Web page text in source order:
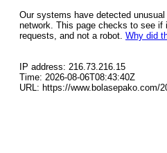
Our systems have detected
network. This page checks to see if
requests, and not a robot. Why did
IP address: 216.73.216.15
Time: 2026-08-06T08:43:40Z
URL: https://www.bolasepako.com/